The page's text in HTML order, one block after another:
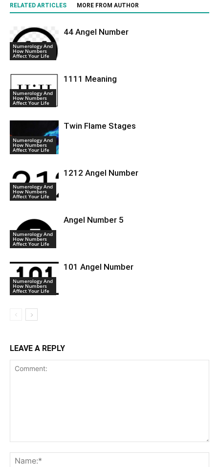
RELATED ARTICLES MORE FROM AUTHOR
Numerology And
How Numbers
Affect Your Life
44 Angel Number
Numerology And
How Numbers
Affect Your Life
1111 Meaning
Numerology And
How Numbers
Affect Your Life
Twin Flame Stages
Numerology And
How Numbers
Affect Your Life
1212 Angel Number
Numerology And
How Numbers
Affect Your Life
Angel Number 5
Numerology And
How Numbers
Affect Your Life
101 Angel Number
LEAVE A REPLY